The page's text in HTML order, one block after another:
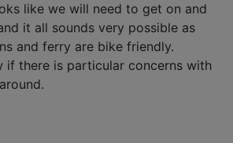
like we will need to get on and
it all sounds very possible as
and ferry are bike friendly.
if there is particular concerns with